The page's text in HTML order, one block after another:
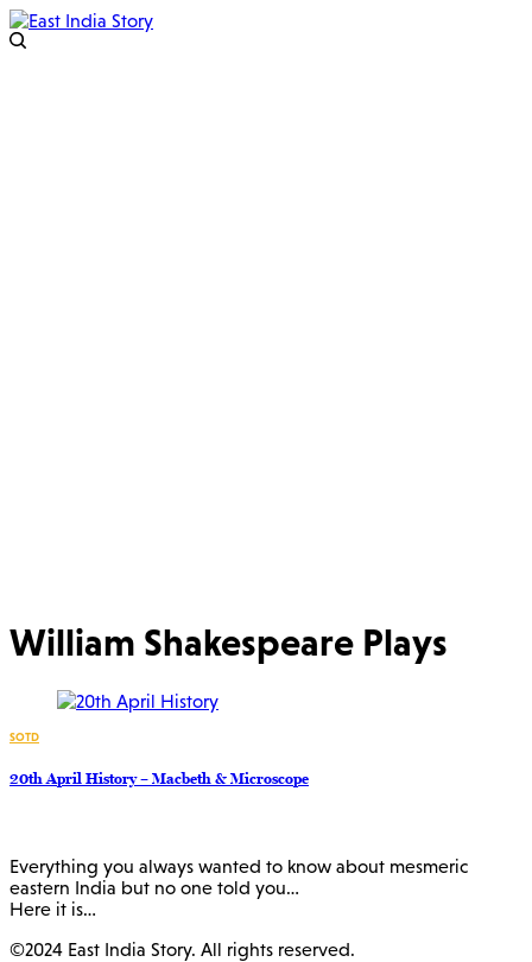
William Shakespeare Plays
SOTD
20th April History – Macbeth & Microscope
Everything you always wanted to know about mesmeric
eastern India but no one told you…
Here it is…
©2024 East India Story. All rights reserved.